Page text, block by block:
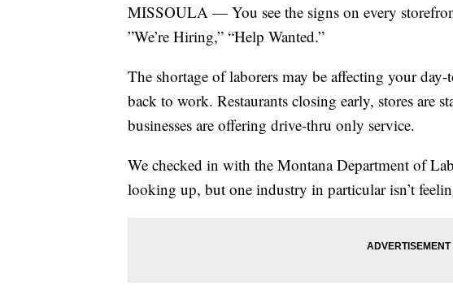
MISSOULA — You see the signs on every
”We’re Hiring,” “Help Wanted.”
The shortage of laborers may be affecting your
back to work. Restaurants closing early, stores are
businesses are offering drive-thru only service.
We checked in with the Montana Department of
looking up, but one industry in particular isn’t